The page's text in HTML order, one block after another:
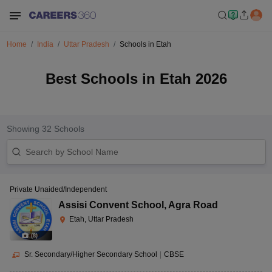
Home India Uttar Pradesh Schools in Etah
Best Schools in Etah 2026
Showing 32 Schools
(8)
Private Unaided/Independent
Assisi Convent School , Agra Road
Etah, Uttar Pradesh
Sr. Secondary/Higher Secondary School CBSE